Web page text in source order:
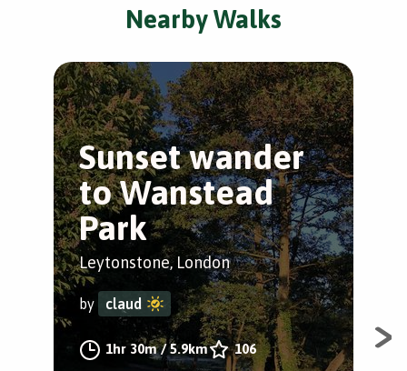
Nearby Walks
Sunset wander
to Wanstead
Park
Leytonstone, London
by claud
1hr 30m/5.9km 106